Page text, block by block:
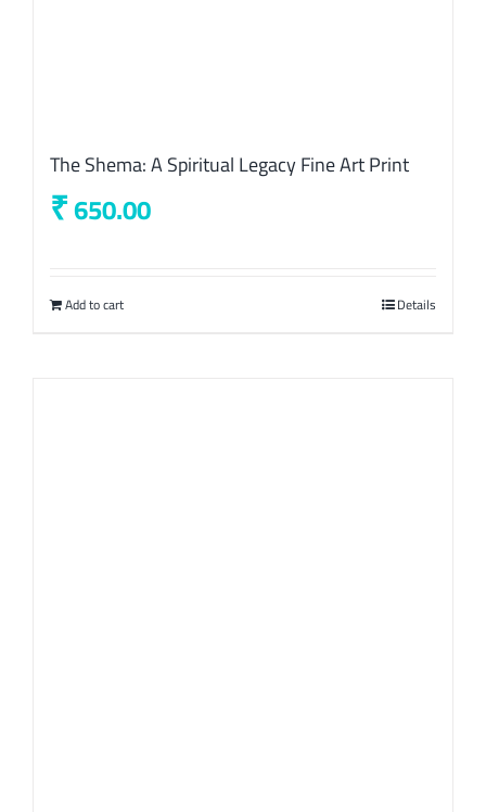
The Shema: A Spiritual Legacy Fine Art Print
₹650.00
Add to cart Details